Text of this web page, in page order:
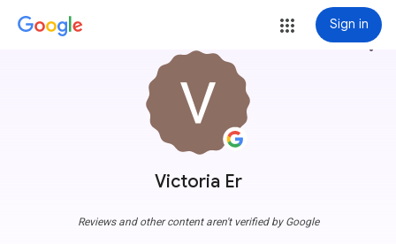
Sign in
Victoria Er
more_vert
Reviews and other content aren't verified by Google